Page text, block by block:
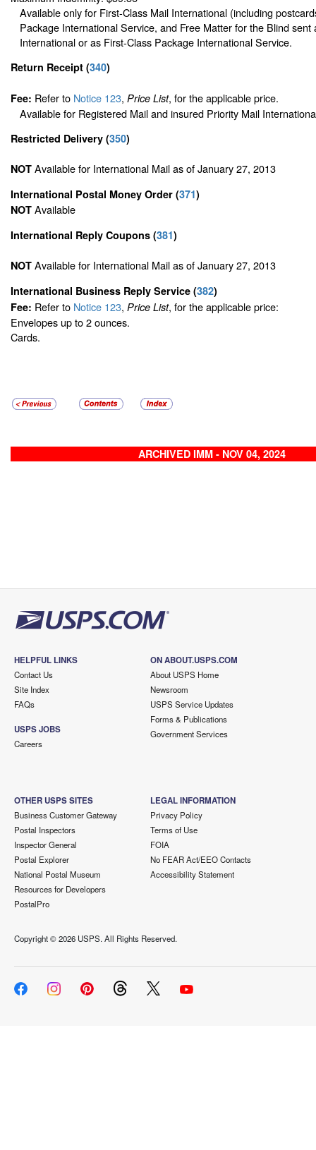
Available only for First-Class Mail International (including
Package International Service, and Free Matter for the Blind sent
International or as First-Class Package International Service.
Return Receipt (340)
Fee: Refer to Notice 123, Price List, for the applicable price.
Available for Registered Mail and insured Priority Mail
Restricted Delivery (350)
NOT Available for International Mail as of January 27, 2013
International Postal Money Order (371)
NOT Available
International Reply Coupons (381)
NOT Available for International Mail as of January 27, 2013
International Business Reply Service (382)
Fee: Refer to Notice 123, Price List, for the applicable price:
Envelopes up to 2 ounces.
Cards.
ARCHIVED IMM - NOV 04, 2024
HELPFUL LINKS
Contact Us
Site Index
FAQs
USPS JOBS
Careers
ON ABOUT.USPS.COM
About USPS Home
Newsroom
USPS Service Updates
Forms & Publications
Government Services
OTHER USPS SITES
Business Customer Gateway
Postal Inspectors
Inspector General
Postal Explorer
National Postal Museum
Resources for Developers
PostalPro
LEGAL INFORMATION
Privacy Policy
Terms of Use
FOIA
No FEAR Act/EEO Contacts
Accessibility Statement
Copyright ©2026 USPS. All Rights Reserved.